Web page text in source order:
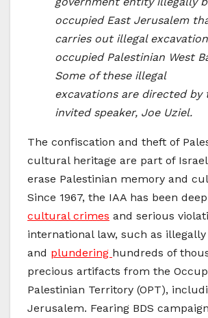
occupied East Jerusalem
carries out illegal
occupied Palestinian West
Some of these illegal
excavations are directed by
invited speaker, Joe Uziel.
The confiscation and theft of
cultural heritage are part of
erase Palestinian memory and
Since 1967, the IAA has been
cultural crimes and serious
international law, such as
and plundering hundreds of
precious artifacts from the
Palestinian Territory (OPT),
Jerusalem. Fearing BDS